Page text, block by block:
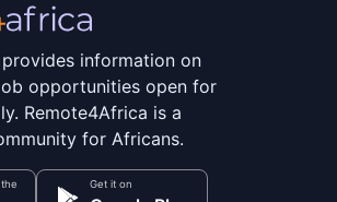
information on
opportunities open for
Remote4Africa is a
for Africans.
Get it on